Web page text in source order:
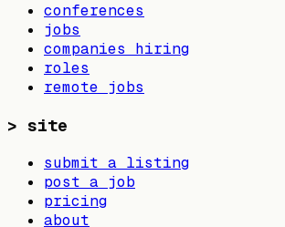
conferences
jobs
companies hiring
roles
remote jobs
> site
submit a listing
post a job
pricing
about